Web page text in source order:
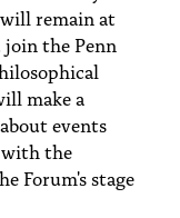
remain at
the Penn
make a
about events
with the
Forum's stage